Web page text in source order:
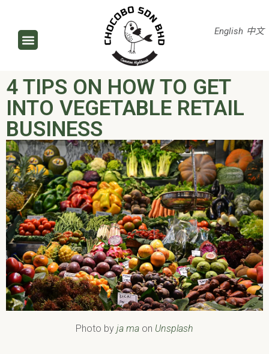
English 中文
4 TIPS ON HOW TO GET
INTO VEGETABLE RETAIL
BUSINESS
Photo by ja ma on Unsplash